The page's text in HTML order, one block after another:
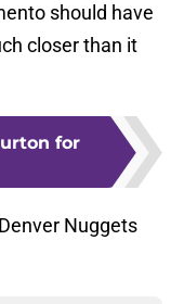
should have
closer than it
for
Nuggets